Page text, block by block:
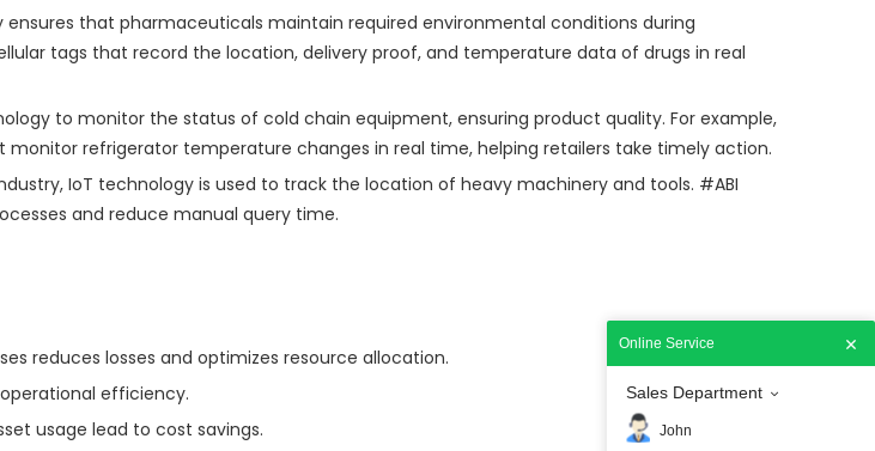
that pharmaceuticals maintain required environmental conditions during
tags that record the location, delivery proof, and temperature data of drugs in real
to monitor the status of cold chain equipment, ensuring product quality. For example,
refrigerator temperature changes in real time, helping retailers take timely action.
IoT technology is used to track the location of heavy machinery and tools. #ABI
and reduce manual query time.
reduces losses and optimizes resource allocation.
efficiency.
usage lead to cost savings.
Online Service
Sales Department
John